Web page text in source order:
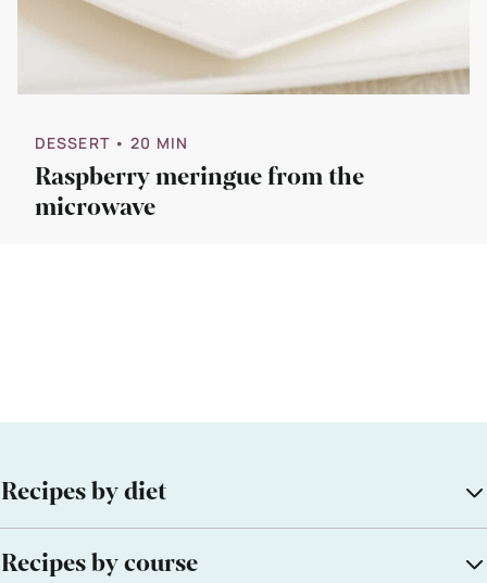
DESSERT • 20 MIN
Raspberry meringue from the
microwave
Recipes by diet
Recipes by course